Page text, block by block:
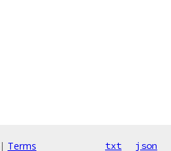
| Terms txt json